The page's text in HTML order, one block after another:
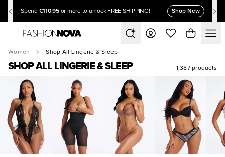
Spend €110.95 or more to unlock FREE SHIPPING! Shop New
Women Shop All Lingerie & Sleep
SHOP ALL LINGERIE & SLEEP 1,387 products